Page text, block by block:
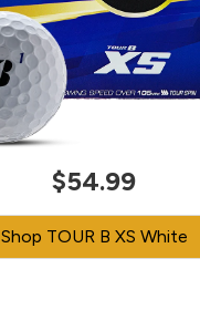
$54.99
Shop TOUR B XS White